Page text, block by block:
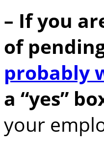
– If you
of
probably
a “yes”
your